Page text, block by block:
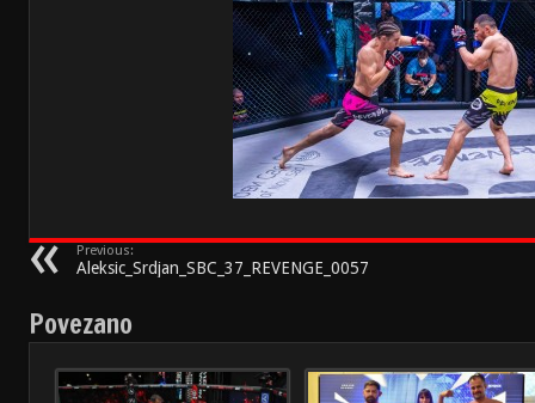
Previous:
Aleksic_Srdjan_SBC_37_REVENGE_0057
Povezano